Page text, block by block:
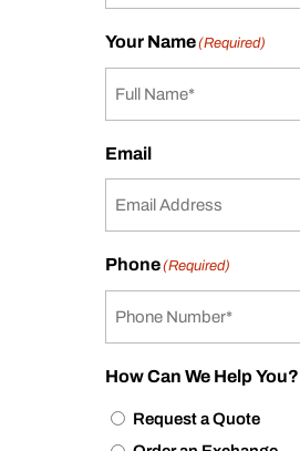
Your Name(Required)
Email
Phone(Required)
How Can We Help You?
Request a Quote